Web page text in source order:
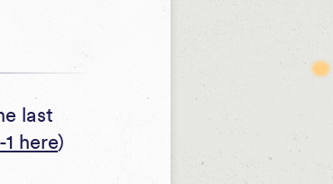
last
here)